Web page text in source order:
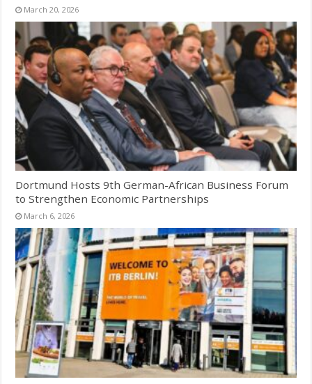
March 20, 2026
Dortmund Hosts 9th German-African Business Forum
to Strengthen Economic Partnerships
March 6, 2026